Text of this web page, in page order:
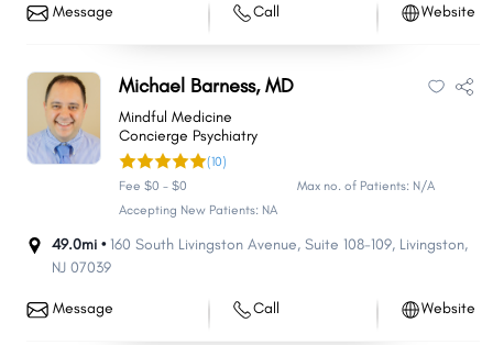
Message Call Website
Michael Barness, MD
Mindful Medicine
Concierge Psychiatry
(10)
Fee $0 - $0
Max no. of Patients: N/A
Accepting New Patients: NA
49.0mi • 160 South Livingston Avenue, Suite 108-109, Livingston,
NJ 07039
Message Call Website